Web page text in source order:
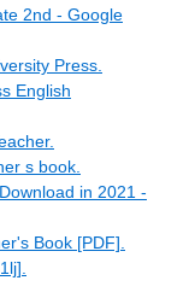
2nd - Google
Press.
English
s book.
in 2021 -
Book [PDF].